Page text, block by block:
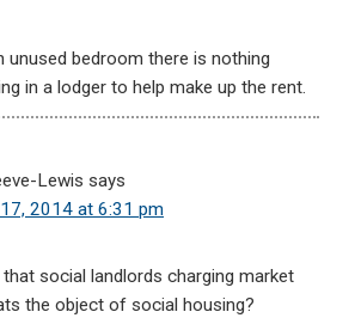
unused bedroom there is nothing
in a lodger to help make up the rent.
Lewis says
2014 at 6:31 pm
social landlords charging market
the object of social housing?